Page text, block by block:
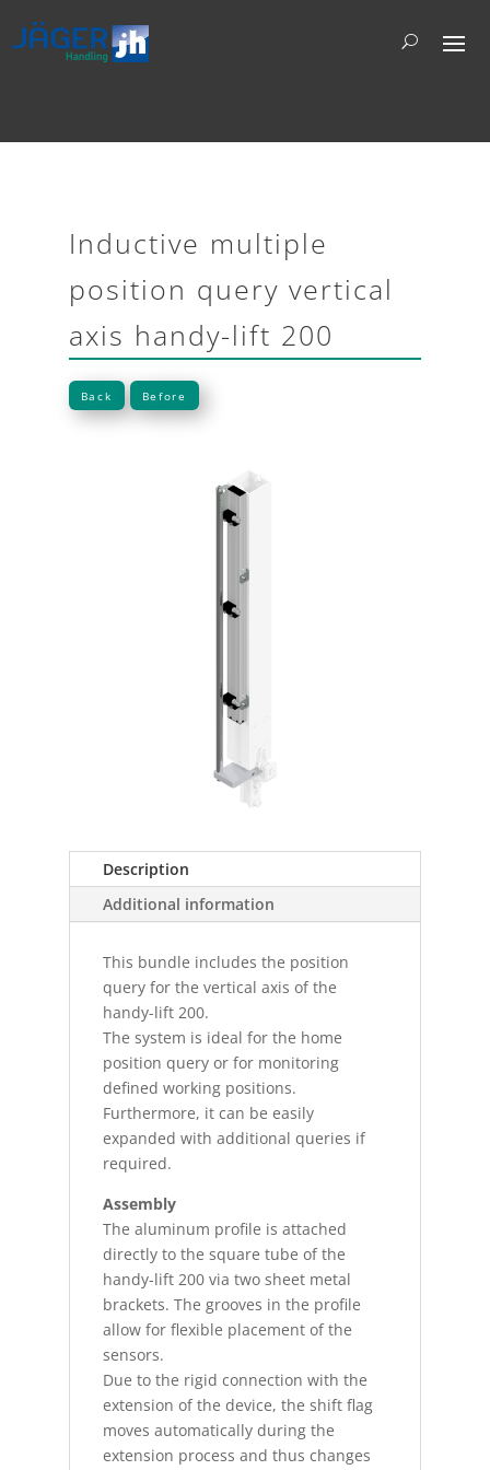
Inductive multiple
position query vertical
axis handy-lift 200
Back Before
Description
Additional information
This bundle includes the position
query for the vertical axis of the
handy-lift 200.
The system is ideal for the home
position query or for monitoring
defined working positions.
Furthermore, it can be easily
expanded with additional queries if
required.
Assembly
The aluminum profile is attached
directly to the square tube of the
handy-lift 200 via two sheet metal
brackets. The grooves in the profile
allow for flexible placement of the
sensors.
Due to the rigid connection with the
extension of the device, the shift flag
moves automatically during the
extension process and thus changes